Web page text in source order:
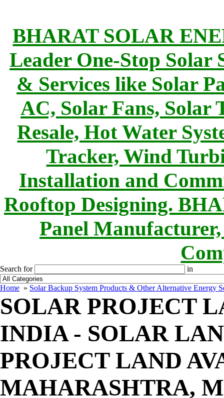
BHARAT SOLAR
Leader One-Stop Solar
& Services like Solar
AC, Solar Fans, Solar
Resale, Hot Water
Tracker, Wind
Installation and
Rooftop Designing.
Panel
Search for in
Home » Solar Backup System Products & Other Alternative Energy
SOLAR PROJECT
INDIA - SOLAR
PROJECT LAND
MAHARASHTRA,